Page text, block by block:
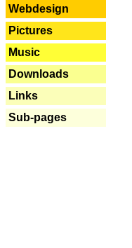
Webdesign
Pictures
Music
Downloads
Links
Sub-pages